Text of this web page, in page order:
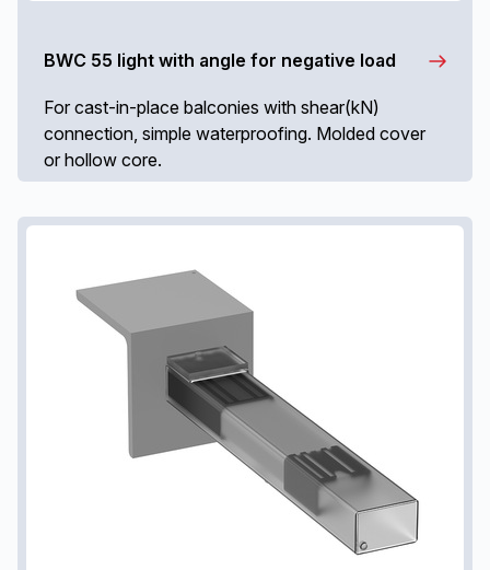
BWC 55 light with angle for negative load
For cast-in-place balconies with shear(kN)
connection, simple waterproofing. Molded cover
or hollow core.